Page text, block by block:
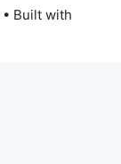
• Built with